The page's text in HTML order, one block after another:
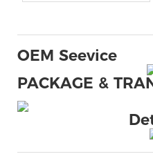
OEM Seevice
PACKAGE &